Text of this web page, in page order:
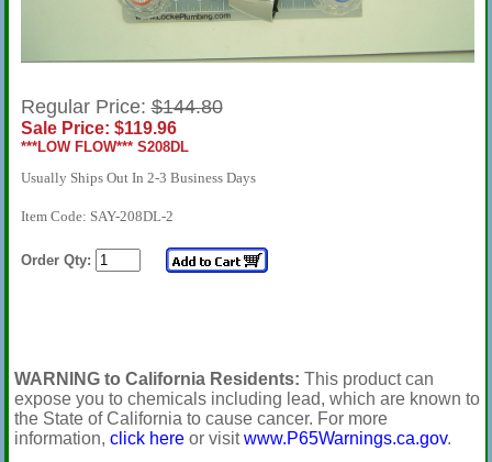
Regular Price:$144.80
Sale Price: $119.96
***LOW FLOW*** S208DL
Usually Ships Out In 2-3 Business Days
Item Code: SAY-208DL-2
Order Qty:
WARNING to California Residents: This product can
expose you to chemicals including lead, which are known to
the State of California to cause cancer. For more
information, click hereor visitwww.P65Warnings.ca.gov.